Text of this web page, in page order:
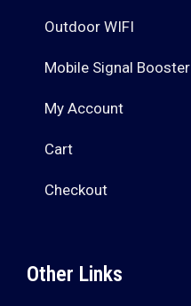
Outdoor WIFI
Mobile Signal Booster
My Account
Cart
Checkout
Other Links